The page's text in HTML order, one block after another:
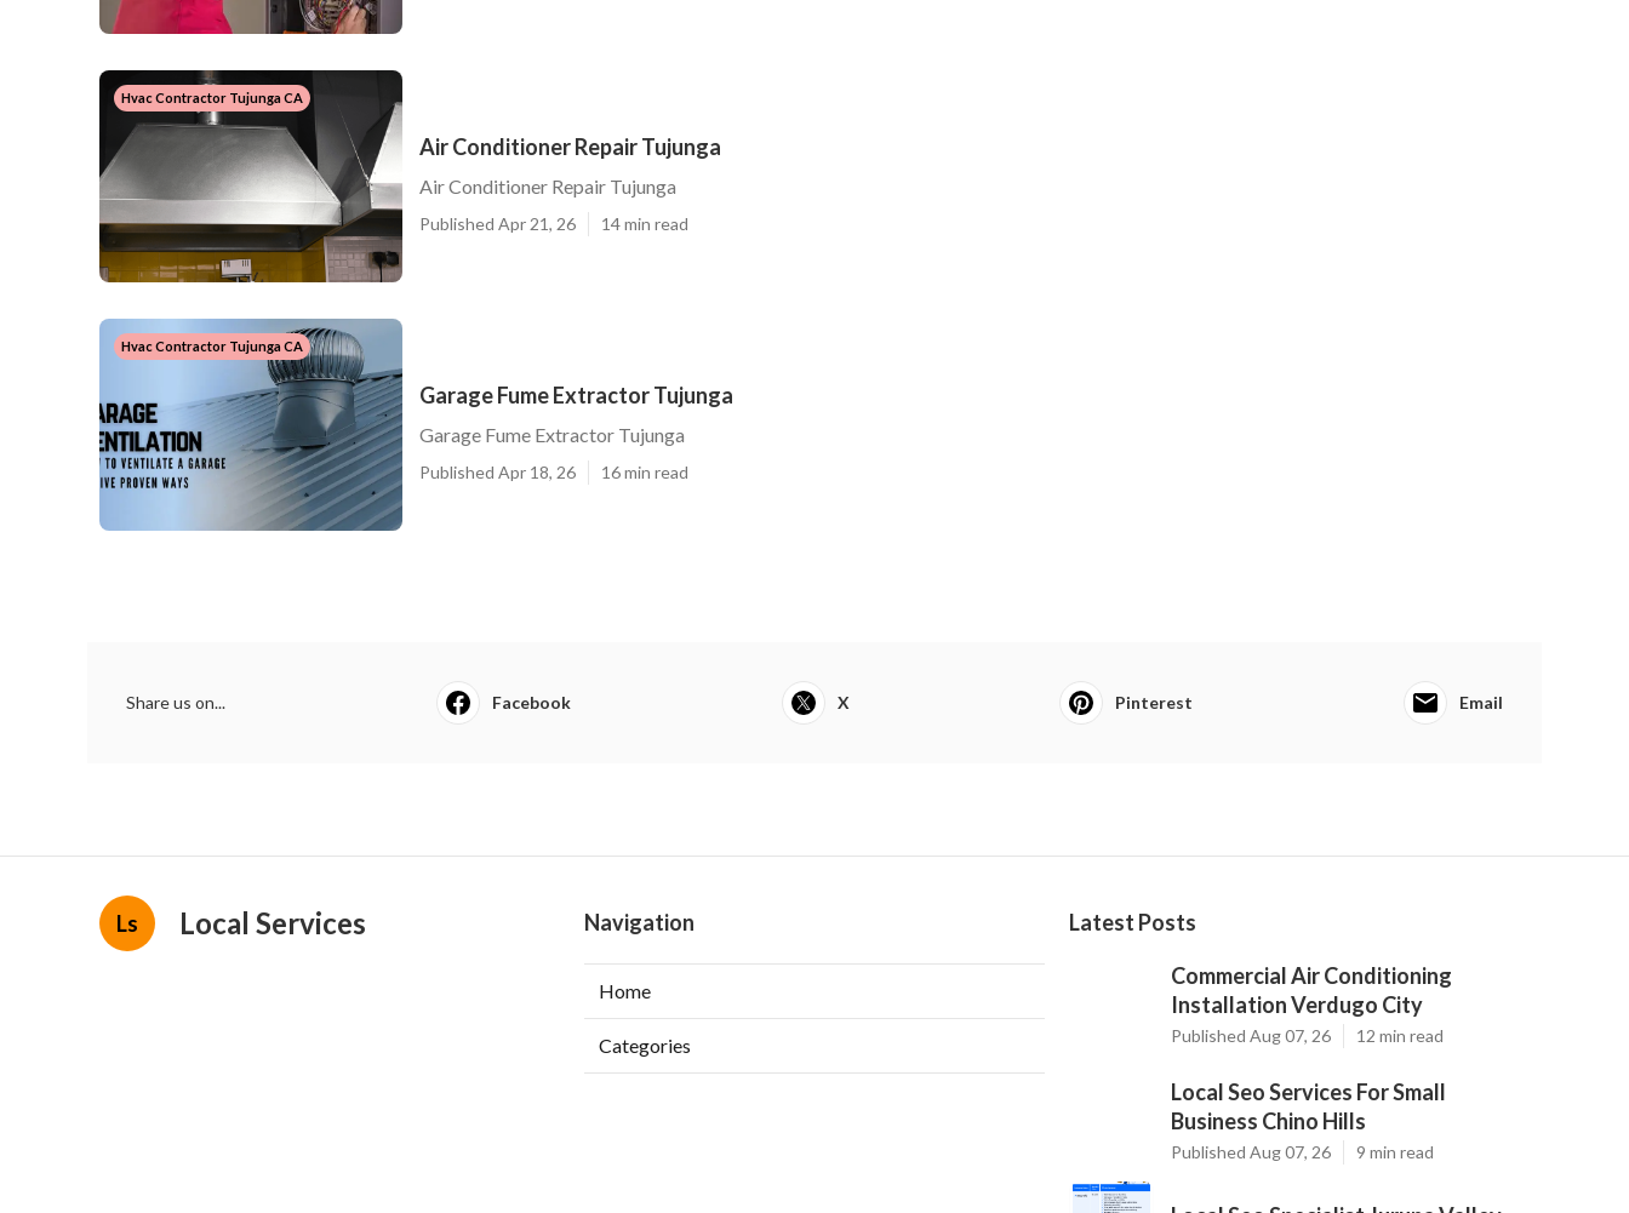
Hvac Contractor Tujunga CA
Air Conditioner Repair Tujunga
Air Conditioner Repair Tujunga
Published Apr 21, 26 14 min read
Hvac Contractor Tujunga CA
Garage Fume Extractor Tujunga
Garage Fume Extractor Tujunga
Published Apr 18, 26 16 min read
Share us on... Facebook X Pinterest Email
Ls Local Services Navigation
Home
Categories
Latest Posts
Commercial Air Conditioning
Installation Verdugo City
Published Aug 07, 26 12 min read
Local Seo Services For Small
Business Chino Hills
Published Aug 07, 26 9 min read